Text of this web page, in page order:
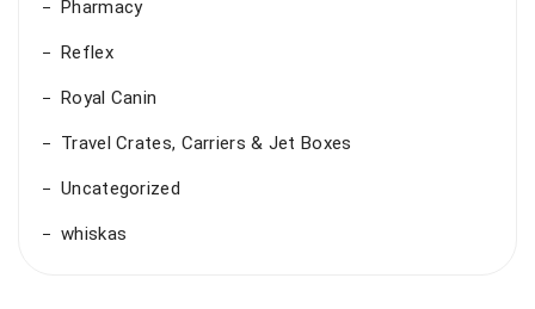
Pharmacy
Reflex
Royal Canin
Travel Crates, Carriers & Jet Boxes
Uncategorized
whiskas